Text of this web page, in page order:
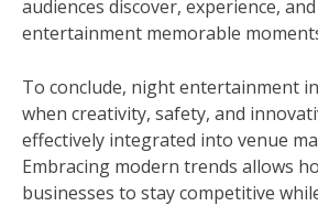
audiences discover, experience,
entertainment memorable
To conclude, night entertainment
when creativity, safety, and
effectively integrated into venue
Embracing modern trends allows
businesses to stay competitive